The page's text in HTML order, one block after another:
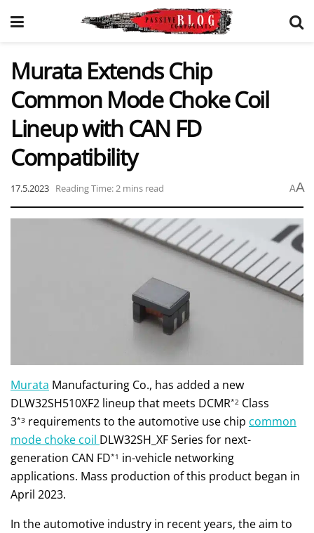
Murata Extends Chip
Common Mode Choke Coil
Lineup with CAN FD
Compatibility
17.5.2023 Reading Time: 2 mins read AA
Murata Manufacturing Co., has added a new
DLW32SH510XF2 lineup that meets DCMR*2 Class
3*3 requirements to the automotive use chip common
mode choke coil DLW32SH_XF Series for next-
generation CAN FD*1 in-vehicle networking
applications. Mass production of this product began in
April 2023.
In the automotive industry in recent years, the aim to